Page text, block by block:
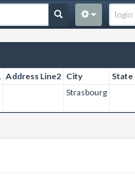
Address Line2 City State
Strasbourg